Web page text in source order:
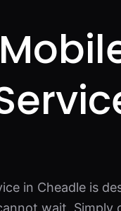
in Cheadle is
wait. Simply